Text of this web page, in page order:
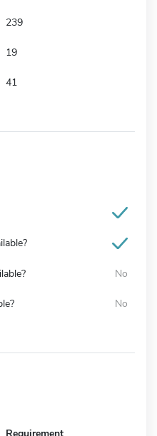
239
19
41
No
No
Requirement